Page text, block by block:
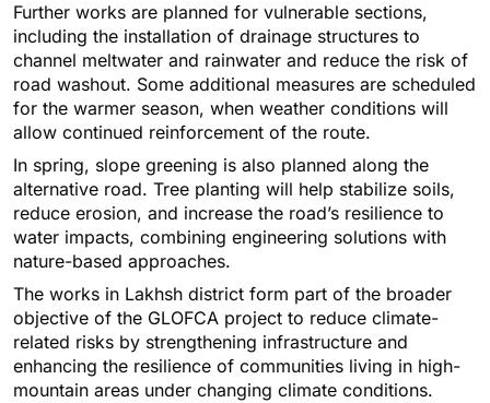
Further works are planned for vulnerable sections,
including the installation of drainage structures to
channel meltwater and rainwater and reduce the risk of
road washout. Some additional measures are scheduled
for the warmer season, when weather conditions will
allow continued reinforcement of the route.
In spring, slope greening is also planned along the
alternative road. Tree planting will help stabilize soils,
reduce erosion, and increase the road’s resilience to
water impacts, combining engineering solutions with
nature-based approaches.
The works in Lakhsh district form part of the broader
objective of the GLOFCA project to reduce climate-
related risks by strengthening infrastructure and
enhancing the resilience of communities living in high-
mountain areas under changing climate conditions.